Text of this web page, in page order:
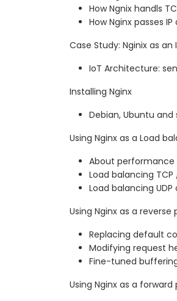
How Ngnix handls
How Nginx passes
Case Study: Nginix as an
IoT Architecture:
Installing Nginx
Debian, Ubuntu
Using Nginx as a Load
About performance
Load balancing
Load balancing
Using Nginx as a reverse
Replacing default
Modifying request
Fine-tuned
Using Nginx as a forward